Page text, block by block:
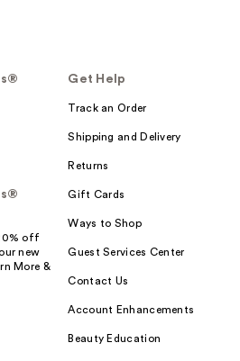
off
new
More &
Get Help
Track an Order
Shipping and Delivery
Returns
Gift Cards
Ways to Shop
Guest Services Center
Contact Us
Account Enhancements
Beauty Education